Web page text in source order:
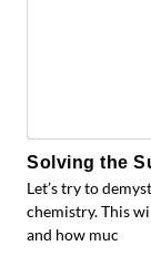
Solving the
Let’s try to
chemistry. This
and how muc